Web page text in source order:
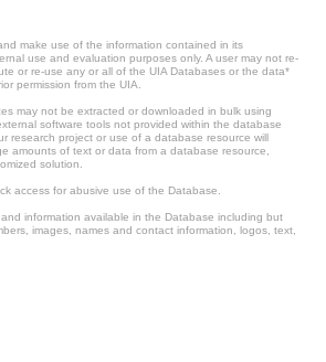
make use of the information contained in its
use and evaluation purposes only. A user may not re-
or re-use any or all of the UIA Databases or the data*
permission from the UIA.
may not be extracted or downloaded in bulk using
software tools not provided within the database
research project or use of a database resource will
amounts of text or data from a database resource,
solution.
access for abusive use of the Database.
information available in the Database including but
images, names and contact information, logos, text,